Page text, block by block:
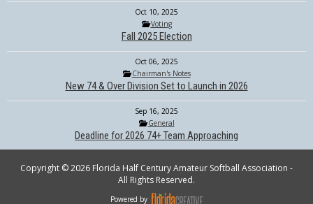
Oct 10, 2025
Voting
Fall 2025 Election
Oct 06, 2025
Chairman's Notes
New 74 & Over Division Set to Launch in 2026
Sep 16, 2025
General
Deadline for 2026 74+ Team Approaching
Copyright © 2026 Florida Half Century Amateur Softball Association -
All Rights Reserved.
Powered by